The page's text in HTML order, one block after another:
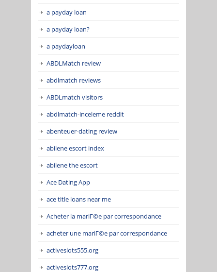
a payday loan
a payday loan?
a paydayloan
ABDLMatch review
abdlmatch reviews
ABDLmatch visitors
abdlmatch-inceleme reddit
abenteuer-dating review
abilene escort index
abilene the escort
Ace Dating App
ace title loans near me
Acheter la mariГ©e par correspondance
acheter une mariГ©e par correspondance
activeslots555.org
activeslots777.org